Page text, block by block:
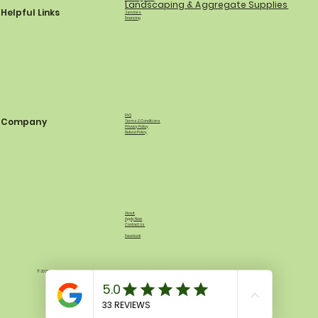
Landscaping & Aggregate Supplies
Services
Financing
Helpful Links
FAQ
Terms & Conditions
Privacy Policy
Refund Policy
Company
About
Apply Now
Contact Us
Facebook
© 2035 by North Shore Equipment & Supply